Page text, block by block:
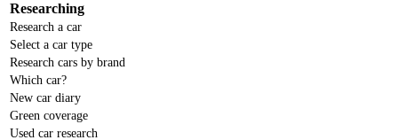
Researching
Research a car
Select a car type
Research cars by brand
Which car?
New car diary
Green coverage
Used car research